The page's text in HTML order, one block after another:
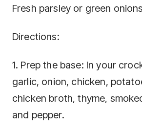
Fresh parsley or green
Directions:
1. Prep the base: In your
garlic, onion, chicken,
chicken broth, thyme,
and pepper.